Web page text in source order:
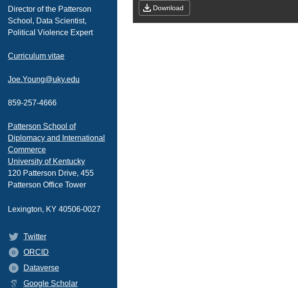
Director of the Patterson
School, Data Scientist,
Political Violence Expert
Curriculum vitae
Joe.Young@uky.edu
859-257-4666
Patterson School of
Diplomacy and International
Commerce
University of Kentucky
120 Patterson Drive, 455
Patterson Office Tower
Lexington, KY 40506-0027
Twitter
O ORCID
D
Dataverse
Google Scholar
Download